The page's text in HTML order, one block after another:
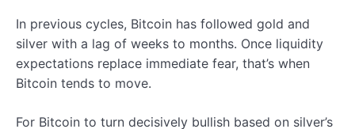
In previous cycles, Bitcoin has followed gold and
silver with a lag of weeks to months. Once liquidity
expectations replace immediate fear, that’s when
Bitcoin tends to move.
For Bitcoin to turn decisively bullish based on silver’s